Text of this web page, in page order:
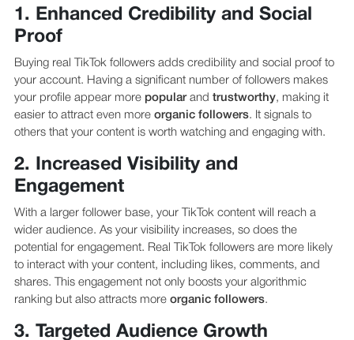
1. Enhanced Credibility and Social
Proof
Buying real TikTok followers adds credibility and social proof to
your account. Having a significant number of followers makes
your profile appear more popularand trustworthy, making it
easier to attract even more organic followers. It signals to
others that your content is worth watching and engaging with.
2. Increased Visibility and
Engagement
With a larger follower base, your TikTok content will reach a
wider audience. As your visibility increases, so does the
potential for engagement. Real TikTok followers are more likely
to interact with your content, including likes, comments, and
shares. This engagement not only boosts your algorithmic
ranking but also attracts more organic followers.
3. Targeted Audience Growth